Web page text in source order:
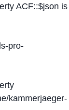
ACF::$json is
pro-
kammerjaeger-